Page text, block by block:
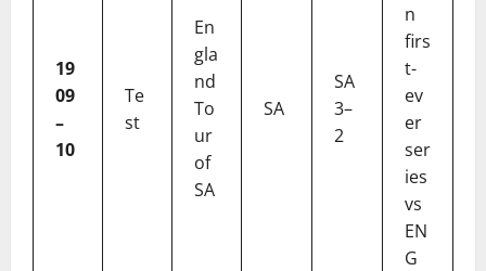
19
09
–
10
Te
st
En
gla
nd
To
ur
of
SA
SA
SA
3–
2
n
firs
t-
ev
er
ser
ies
vs
EN
G